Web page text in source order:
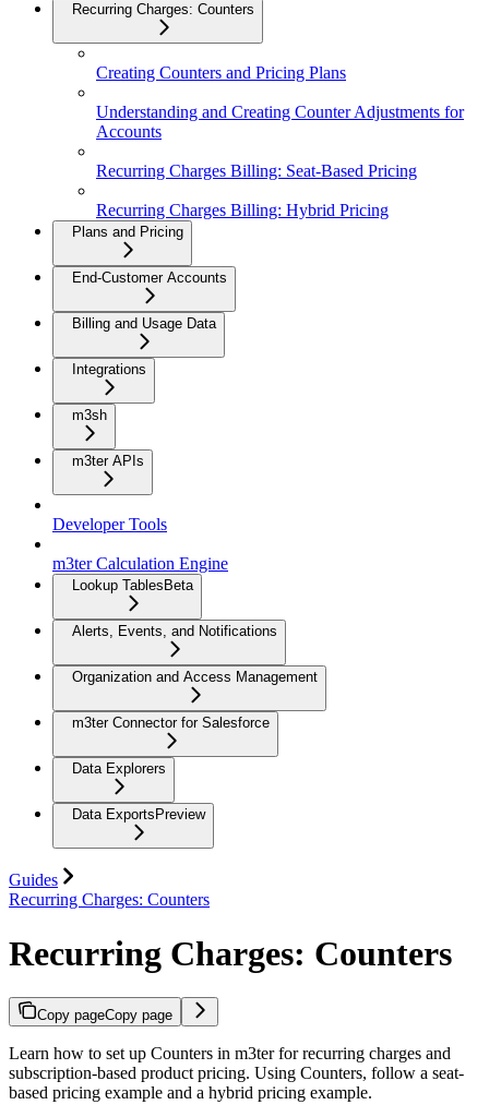
Recurring Charges: Counters
Creating Counters and Pricing Plans
Understanding and Creating Counter Adjustments for
Accounts
Recurring Charges Billing: Seat-Based Pricing
Recurring Charges Billing: Hybrid Pricing
Plans and Pricing
End-Customer Accounts
Billing and Usage Data
Integrations
m3sh
m3ter APIs
Developer Tools
m3ter Calculation Engine
Lookup Tables Beta
Alerts, Events, and Notifications
Organization and Access Management
m3ter Connector for Salesforce
Data Explorers
Data Exports Preview
Guides
Recurring Charges: Counters
Recurring Charges: Counters
Copy pageCopy page
Learn how to set up Counters in m3ter for recurring charges and
subscription-based product pricing. Using Counters, follow a seat-
based pricing example and a hybrid pricing example.